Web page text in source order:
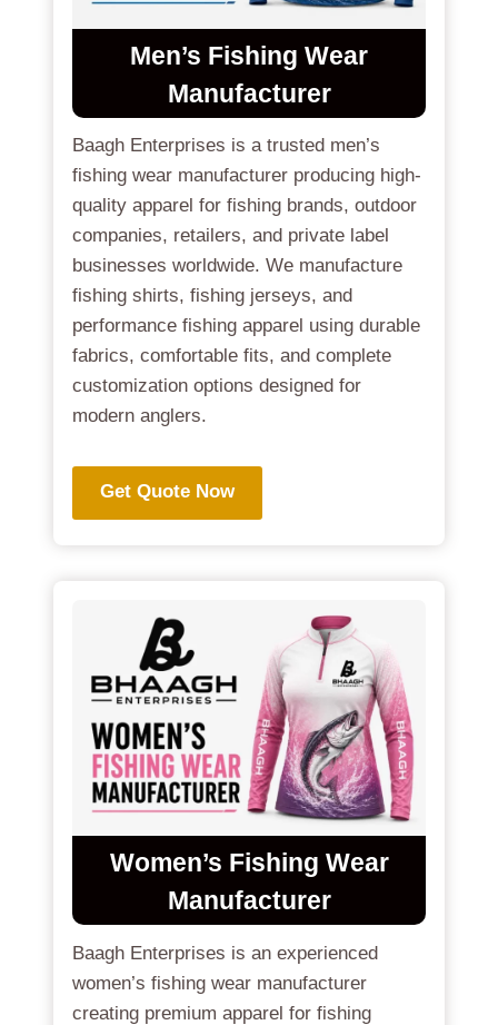
Men’s Fishing Wear
Manufacturer
Baagh Enterprises is a trusted men’s
fishing wear manufacturer producing high-
quality apparel for fishing brands, outdoor
companies, retailers, and private label
businesses worldwide. We manufacture
fishing shirts, fishing jerseys, and
performance fishing apparel using durable
fabrics, comfortable fits, and complete
customization options designed for
modern anglers.
Get Quote Now
Women’s Fishing Wear
Manufacturer
Baagh Enterprises is an experienced
women’s fishing wear manufacturer
creating premium apparel for fishing